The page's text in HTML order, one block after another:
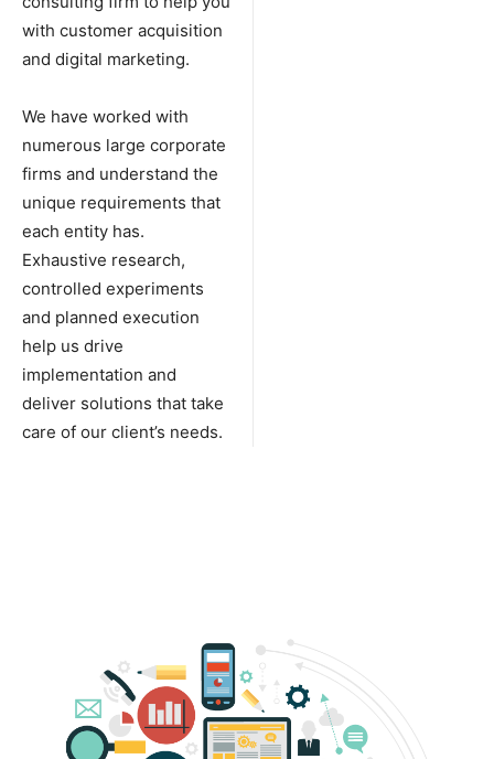
with customer acquisition
and digital marketing.
We have worked with
numerous large corporate
firms and understand the
unique requirements that
each entity has.
Exhaustive research,
controlled experiments
and planned execution
help us drive
implementation and
deliver solutions that take
care of our client’s needs.